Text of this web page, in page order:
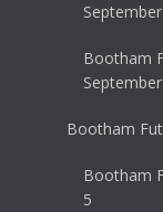
Bootham
Bootham
Bootham
5